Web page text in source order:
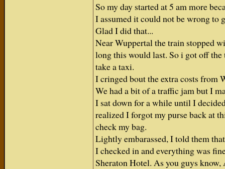
So my day started at 5 am more
I assumed it could not be wrong to
Glad I did that...
Near Wuppertal the train stopped
long this would last. So i got off
take a taxi.
I cringed bout the extra costs from
We had a bit of a traffic jam but I
I sat down for a while until I
realized I forgot my purse back at
check my bag.
Lightly embarassed, I told them
I checked in and everything was
Sheraton Hotel. As you guys